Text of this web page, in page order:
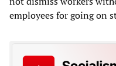
employees for going on